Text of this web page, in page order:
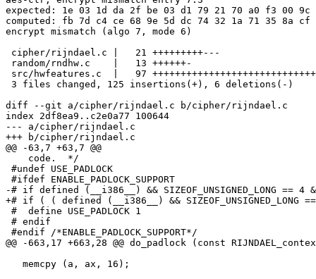
expected: 1e 03 1d da 2f be 03 d1 79 21 70 a0 f3 00 9c
computed: fb 7d c4 ce 68 9e 5d dc 74 32 1a 71 35 8a cf
encrypt mismatch (algo 7, mode 6)
cipher/rijndael.c |   21 +++++++++---
random/rndhw.c    |   13 ++++++-
src/hwfeatures.c  |   97
3 files changed, 125 insertions(+), 6 deletions(-)
diff --git a/cipher/rijndael.c b/cipher/rijndael.c
index 2df8ea9..c2e0a77 100644
--- a/cipher/rijndael.c
+++ b/cipher/rijndael.c
@@ -63,7 +63,7 @@
    code.  */
#undef USE_PADLOCK
#ifdef ENABLE_PADLOCK_SUPPORT
-# if defined (__i386__) && SIZEOF_UNSIGNED_LONG == 4
+# if ( ( defined (__i386__) &&
#  define USE_PADLOCK 1
# endif
#endif /*ENABLE_PADLOCK_SUPPORT*/
@@ -663,17 +663,28 @@ do_padlock (const
   memcpy (a, ax, 16);